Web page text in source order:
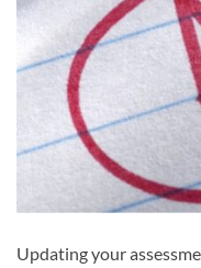
Updating your